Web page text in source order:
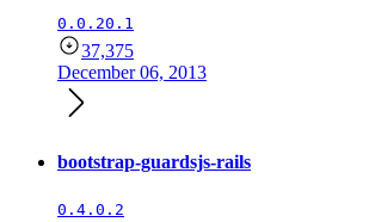
0.0.20.1
37,375
December 06, 2013
bootstrap-guardsjs-rails
0.4.0.2